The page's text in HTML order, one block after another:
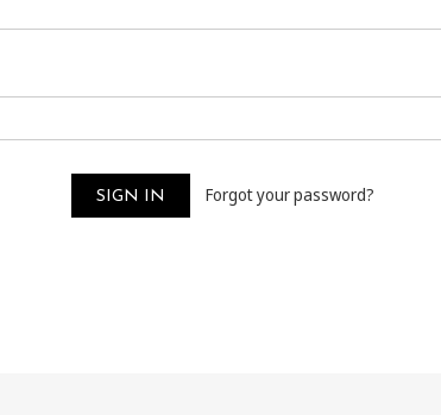
Forgot your password?